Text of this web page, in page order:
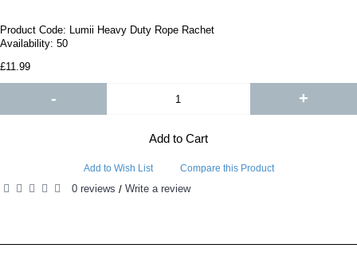
Product Code: Lumii Heavy Duty Rope Rachet
Availability: 50
£11.99
- +
Add to Cart
Add to Wish List Compare this Product
0 reviews / Write a review